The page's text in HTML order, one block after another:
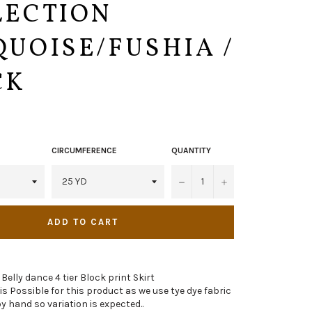
FUSHIA /
CIRCUMFERENCE QUANTITY
− +
ADD TO CART
dance 4 tier Block print Skirt
Possible for this product as we use tye dye fabric
hand so variation is expected..